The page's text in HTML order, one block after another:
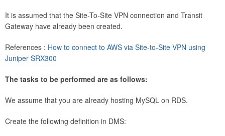
It is assumed that the Site-To-Site VPN connection and Transit
Gateway have already been created.
References : How to connect to AWS via Site-to-Site VPN using
Juniper SRX300
The tasks to be performed are as follows:
We assume that you are already hosting MySQL on RDS.
Create the following definition in DMS: